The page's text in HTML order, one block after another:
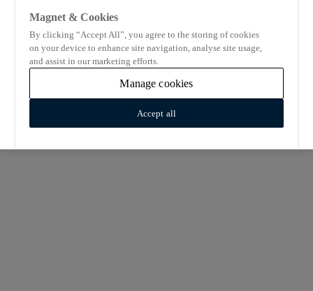
Magnet & Cookies
By clicking “Accept All”, you agree to the storing of cookies
on your device to enhance site navigation, analyse site usage,
and assist in our marketing efforts.
Manage cookies
Accept all